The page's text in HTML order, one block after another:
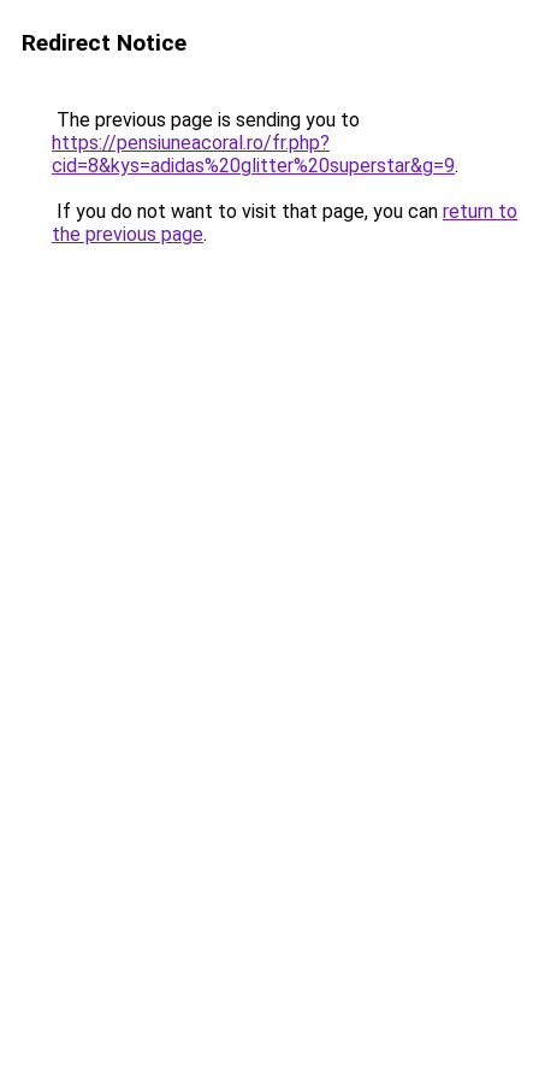
Redirect Notice
The previous page is sending you to
https://pensiuneacoral.ro/fr.php?
cid=8&kys=adidas%20glitter%20superstar&g=9.
If you do not want to visit that page, you can return to
the previous page.